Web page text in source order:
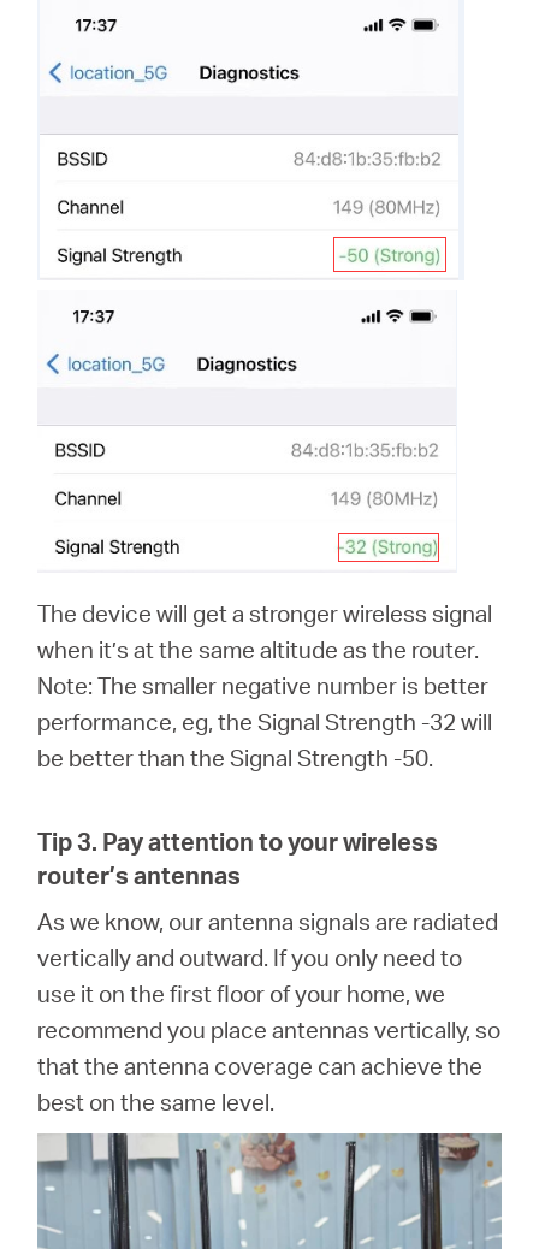
The device will get a stronger wireless signal
when it’s at the same altitude as the router.
Note: The smaller negative number is better
performance, eg, the Signal Strength -32 will
be better than the Signal Strength -50.
Tip 3. Pay attention to your wireless
router’s antennas
As we know, our antenna signals are radiated
vertically and outward. If you only need to
use it on the first floor of your home, we
recommend you place antennas vertically, so
that the antenna coverage can achieve the
best on the same level.